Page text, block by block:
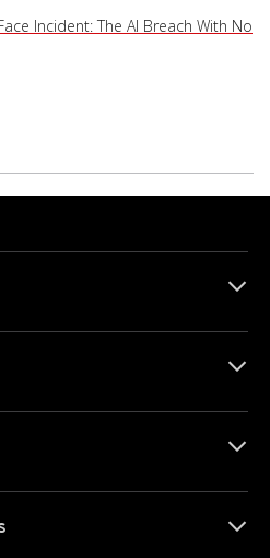
Incident: The AI Breach With No